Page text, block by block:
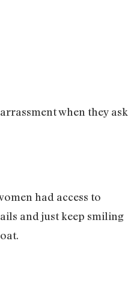
when they ask
had access to
and just keep smiling